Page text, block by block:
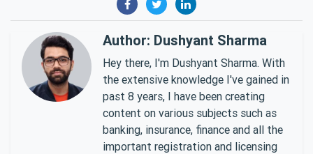
Author: Dushyant Sharma
Hey there, I'm Dushyant Sharma. With
the extensive knowledge I've gained in
past 8 years, I have been creating
content on various subjects such as
banking, insurance, finance and all the
important registration and licensing